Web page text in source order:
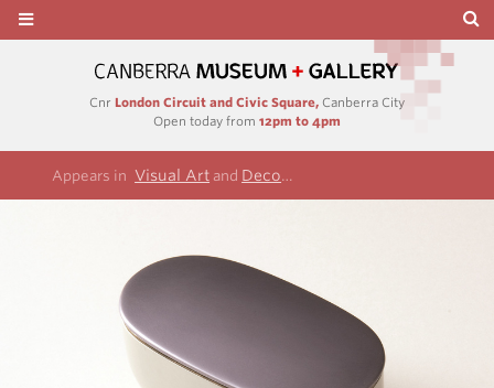
Cnr London Circuit and Civic Square, Canberra City
Open today from 12pm to 4pm
Appears in Visual Art and Decorative arts and design